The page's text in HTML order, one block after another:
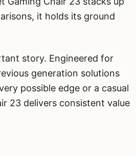
it holds its ground
story. Engineered for
generation solutions
possible edge or a casual
23 delivers consistent value